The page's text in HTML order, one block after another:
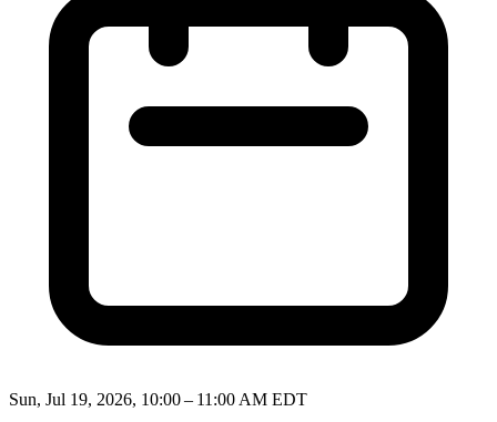
Sun, Jul 19, 2026, 10:00 – 11:00 AM EDT